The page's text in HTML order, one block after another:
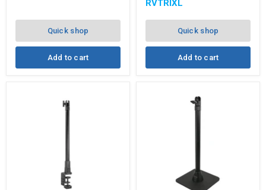
Quick shop
Add to cart
Video
RVTRIXL
Quick shop
Add to cart